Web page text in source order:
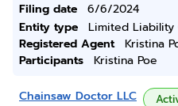
Filing date
6/6/2024
Entity type
Limited Liability
Registered Agent
Kristina
Participants
Kristina Poe
Chainsaw Doctor LLC